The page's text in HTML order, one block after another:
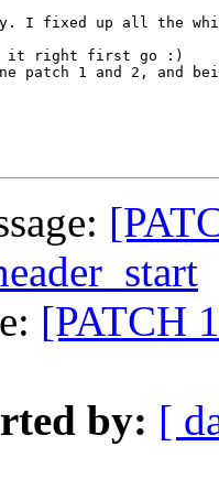
I fixed up all the
it right first go :)
patch 1 and 2,
[PATCH
by: [